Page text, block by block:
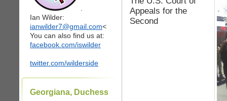
Ian Wilder:
ianwilder7@gmail.com<
You can also find us at:
facebook.com/iswilder
twitter.com/wilderside
Georgiana, Duchess
Appeals for the
Second